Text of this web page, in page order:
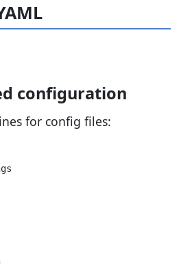
configuration
for config files: